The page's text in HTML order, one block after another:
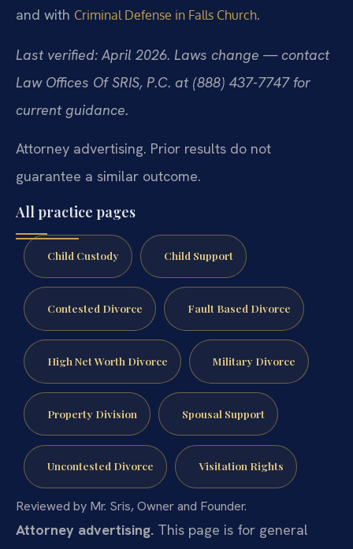
and with Criminal Defense in Falls Church.
Last verified: April 2026. Laws change — contact
Law Offices Of SRIS, P.C. at (888) 437-7747 for
current guidance.
Attorney advertising. Prior results do not
guarantee a similar outcome.
All practice pages
Child Custody Child Support
Contested Divorce Fault Based Divorce
High Net Worth Divorce Military Divorce
Property Division Spousal Support
Uncontested Divorce Visitation Rights
Reviewed by Mr. Sris, Owner and Founder.
Attorney advertising. This page is for general